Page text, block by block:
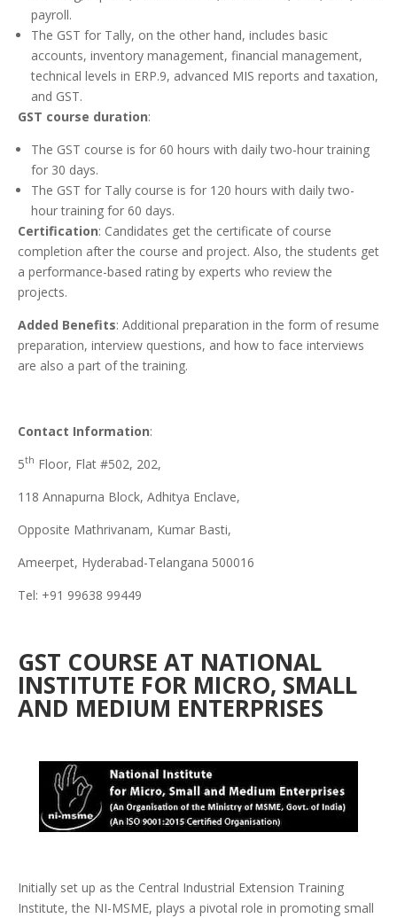
payroll.
The GST for Tally, on the other hand, includes basic
accounts, inventory management, financial management,
technical levels in ERP.9, advanced MIS reports and taxation,
and GST.
GST course duration:
The GST course is for 60 hours with daily two-hour training
for 30 days.
The GST for Tally course is for 120 hours with daily two-
hour training for 60 days.
Certification: Candidates get the certificate of course
completion after the course and project. Also, the students get
a performance-based rating by experts who review the
projects.
Added Benefits: Additional preparation in the form of resume
preparation, interview questions, and how to face interviews
are also a part of the training.
Contact Information:
5th Floor, Flat #502, 202,
118 Annapurna Block, Adhitya Enclave,
Opposite Mathrivanam, Kumar Basti,
Ameerpet, Hyderabad-Telangana 500016
Tel: +91 99638 99449
GST COURSE AT NATIONAL
INSTITUTE FOR MICRO, SMALL
AND MEDIUM ENTERPRISES
Initially set up as the Central Industrial Extension Training
Institute, the NI-MSME, plays a pivotal role in promoting small